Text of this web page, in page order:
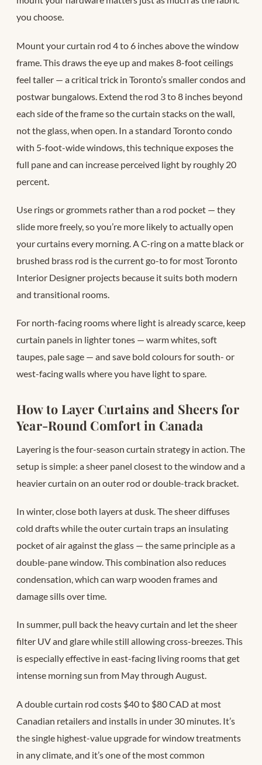
you choose.
Mount your curtain rod 4 to 6 inches above the window
frame. This draws the eye up and makes 8-foot ceilings
feel taller — a critical trick in Toronto’s smaller condos and
postwar bungalows. Extend the rod 3 to 8 inches beyond
each side of the frame so the curtain stacks on the wall,
not the glass, when open. In a standard Toronto condo
with 5-foot-wide windows, this technique exposes the
full pane and can increase perceived light by roughly 20
percent.
Use rings or grommets rather than a rod pocket — they
slide more freely, so you’re more likely to actually open
your curtains every morning. A C-ring on a matte black or
brushed brass rod is the current go-to for most Toronto
Interior Designer projects because it suits both modern
and transitional rooms.
For north-facing rooms where light is already scarce, keep
curtain panels in lighter tones — warm whites, soft
taupes, pale sage — and save bold colours for south- or
west-facing walls where you have light to spare.
How to Layer Curtains and Sheers for
Year-Round Comfort in Canada
Layering is the four-season curtain strategy in action. The
setup is simple: a sheer panel closest to the window and a
heavier curtain on an outer rod or double-track bracket.
In winter, close both layers at dusk. The sheer diffuses
cold drafts while the outer curtain traps an insulating
pocket of air against the glass — the same principle as a
double-pane window. This combination also reduces
condensation, which can warp wooden frames and
damage sills over time.
In summer, pull back the heavy curtain and let the sheer
filter UV and glare while still allowing cross-breezes. This
is especially effective in east-facing living rooms that get
intense morning sun from May through August.
A double curtain rod costs $40 to $80 CAD at most
Canadian retailers and installs in under 30 minutes. It’s
the single highest-value upgrade for window treatments
in any climate, and it’s one of the most common